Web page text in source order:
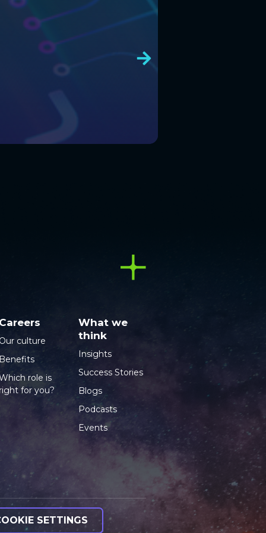
Careers
Our culture
Benefits
role is
for you?
What we
think
Insights
Success Stories
Blogs
Podcasts
Events
SETTINGS